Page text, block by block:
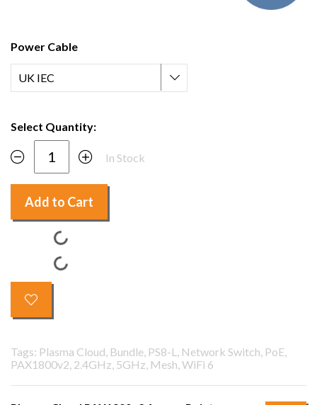
Power Cable
Select Quantity:
In Stock
Add to Cart
Tags: Plasma Cloud, Bundle, PS8-L, Network Switch, PoE,
PAX1800v2, 2.4GHz, 5GHz, Mesh, WiFi 6